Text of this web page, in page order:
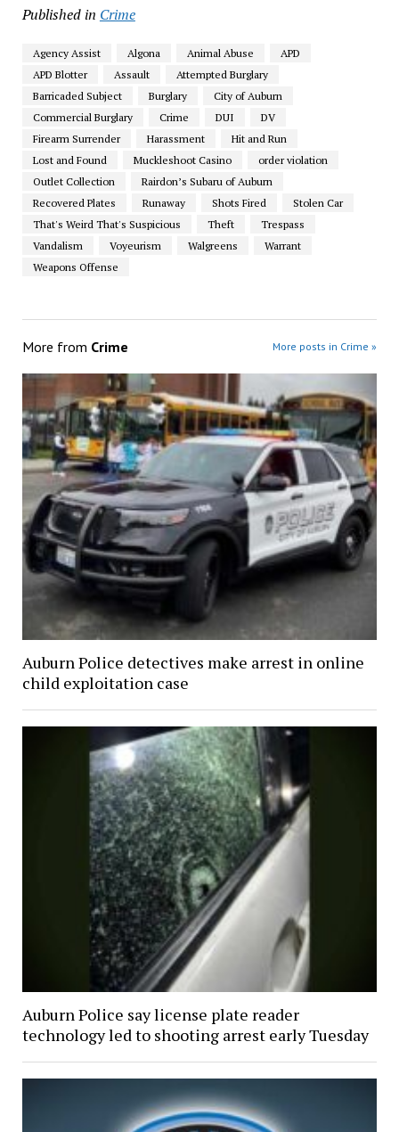
Published in Crime
Agency Assist Algona Animal Abuse
APD
APD Blotter
Assault
Attempted Burglary
Barricaded Subject
Burglary
City of Auburn
Commercial Burglary
Crime DUI
DV
Firearm Surrender
Harassment
Hit and Run
Lost and Found
Muckleshoot Casino
order violation
Outlet Collection
Rairdon’s Subaru of Auburn
Recovered Plates
Runaway Shots Fired
Stolen Car
That's Weird That's Suspicious
Theft
Trespass
Vandalism
Voyeurism Walgreens
Warrant
Weapons Offense
More from Crime More posts in Crime »
Auburn Police detectives make arrest in online
child exploitation case
Auburn Police say license plate reader
technology led to shooting arrest early Tuesday